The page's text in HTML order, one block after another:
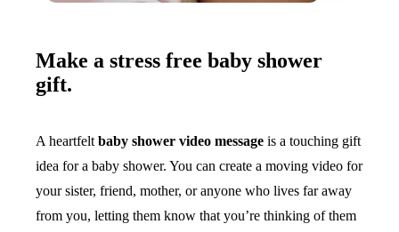
Make a stress free baby shower
gift.
A heartfelt baby shower video message is a touching gift
idea for a baby shower. You can create a moving video for
your sister, friend, mother, or anyone who lives far away
from you, letting them know that you’re thinking of them